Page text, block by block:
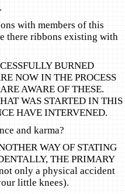
with members of this
there ribbons existing with
BURNED
NOW IN THE PROCESS
AWARE OF THESE.
WAS STARTED IN THIS
HAVE INTERVENED.
and karma?
WAY OF STATING
THE PRIMARY
only a physical accident
little knees).